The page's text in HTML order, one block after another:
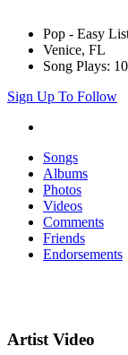
Pop - Easy
Venice, FL
Song Plays:
Sign Up To Follow
Songs
Albums
Photos
Videos
Comments
Friends
Endorsements
Artist Video